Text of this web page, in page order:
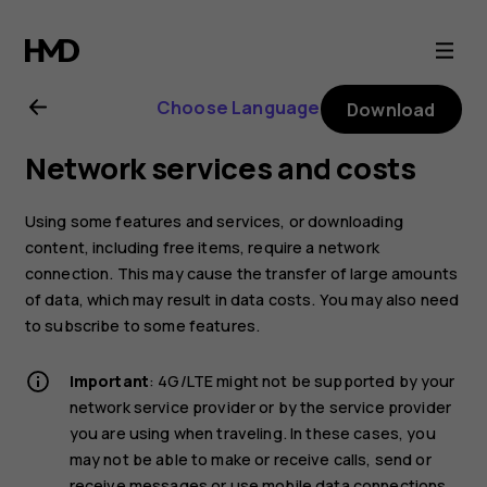
Nokia
G21
user
guide
Choose Language Download
Network services and costs
Using some features and services, or downloading
content, including free items, require a network
connection. This may cause the transfer of large amounts
of data, which may result in data costs. You may also need
to subscribe to some features.
Important: 4G/LTE might not be supported by your
network service provider or by the service provider
you are using when traveling. In these cases, you
may not be able to make or receive calls, send or